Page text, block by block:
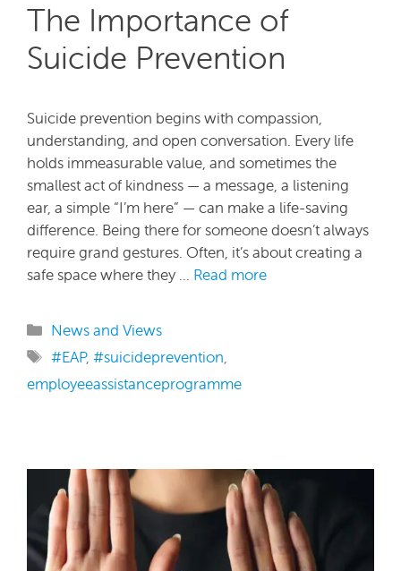
The Importance of
Suicide Prevention
Suicide prevention begins with compassion,
understanding, and open conversation. Every life
holds immeasurable value, and sometimes the
smallest act of kindness — a message, a listening
ear, a simple “I’m here” — can make a life-saving
difference. Being there for someone doesn’t always
require grand gestures. Often, it’s about creating a
safe space where they … Read more
Categories
News and Views
Tags
#EAP,#suicideprevention,
employeeassistanceprogramme